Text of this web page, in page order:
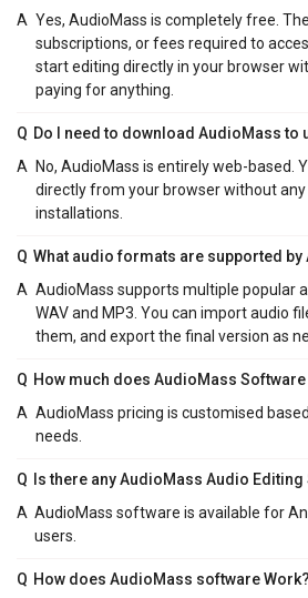
A Yes, AudioMass is completely free.
subscriptions, or fees required to
start editing directly in your browser
paying for anything.
Q Do I need to download AudioMass to
A
No, AudioMass is entirely web-based.
directly from your browser without
installations.
Q What audio formats are supported by
A AudioMass supports multiple popular
WAV and MP3. You can import audio
them, and export the final version as
Q How much does AudioMass
A AudioMass pricing is customised
needs.
Q
Is there any AudioMass Audio Editing
A AudioMass software is available for
users.
Q How does AudioMass software Work?